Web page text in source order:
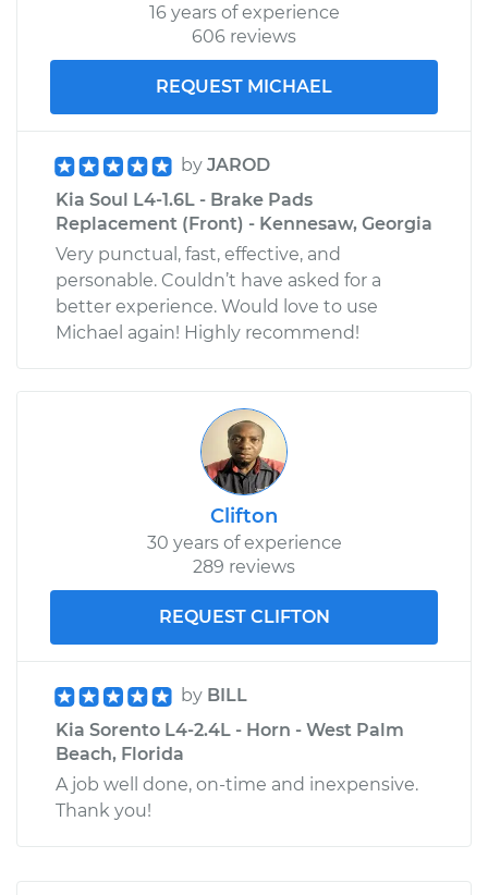
16 years of experience
606 reviews
REQUEST MICHAEL
by JAROD
Kia Soul L4-1.6L - Brake Pads
Replacement (Front) - Kennesaw, Georgia
Very punctual, fast, effective, and
personable. Couldn’t have asked for a
better experience. Would love to use
Michael again! Highly recommend!
Clifton
30 years of experience
289 reviews
REQUEST CLIFTON
by BILL
Kia Sorento L4-2.4L - Horn - West Palm
Beach, Florida
A job well done, on-time and inexpensive.
Thank you!